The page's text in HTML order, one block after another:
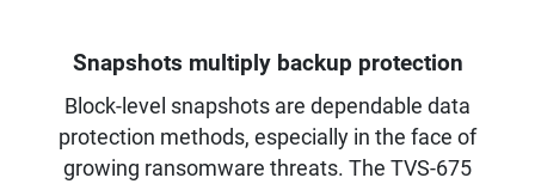
Snapshots multiply backup protection
Block-level snapshots are dependable data
protection methods, especially in the face of
growing ransomware threats. The TVS-675